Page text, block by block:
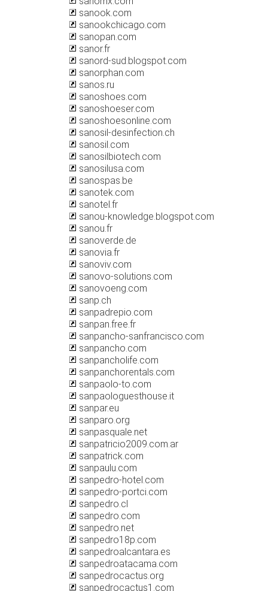
sanook.com
sanookchicago.com
sanopan.com
sanor.fr
sanord-sud.blogspot.com
sanorphan.com
sanos.ru
sanoshoes.com
sanoshoeser.com
sanoshoesonline.com
sanosil-desinfection.ch
sanosil.com
sanosilbiotech.com
sanosilusa.com
sanospas.be
sanotek.com
sanotel.fr
sanou-knowledge.blogspot.com
sanou.fr
sanoverde.de
sanovia.fr
sanoviv.com
sanovo-solutions.com
sanovoeng.com
sanp.ch
sanpadrepio.com
sanpan.free.fr
sanpancho-sanfrancisco.com
sanpancho.com
sanpancholife.com
sanpanchorentals.com
sanpaolo-to.com
sanpaologuesthouse.it
sanpar.eu
sanparo.org
sanpasquale.net
sanpatricio2009.com.ar
sanpatrick.com
sanpaulu.com
sanpedro-hotel.com
sanpedro-portci.com
sanpedro.cl
sanpedro.com
sanpedro.net
sanpedro18p.com
sanpedroalcantara.es
sanpedroatacama.com
sanpedrocactus.org
sanpedrocactus1.com